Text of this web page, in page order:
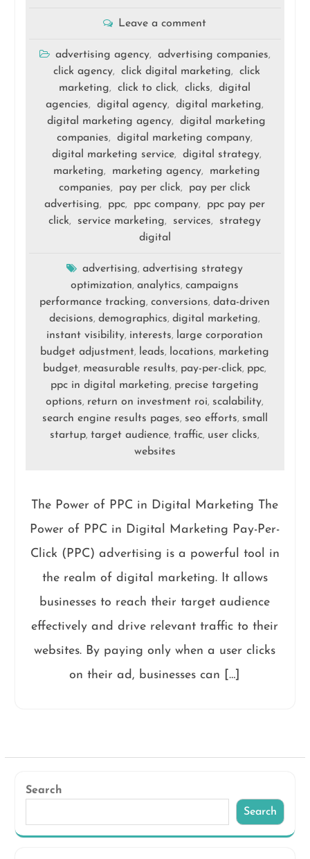
Leave a comment
advertising agency, advertising companies,
click agency, click digital marketing,
click
marketing, click to click, clicks,
digital
agencies, digital agency, digital marketing,
digital marketing agency,
digital marketing
companies, digital marketing company,
digital marketing service, digital strategy,
marketing, marketing agency,
marketing
companies, pay per click,
pay per click
advertising, ppc, ppc company,
ppc pay per
click, service marketing, services,
strategy
digital
advertising,advertising strategy
optimization,analytics,campaigns
performance tracking,conversions,data-driven
decisions,demographics,digital marketing,
instant visibility, interests, large corporation
budget adjustment, leads, locations, marketing
budget, measurable results, pay-per-click, ppc,
ppc in digital marketing, precise targeting
options, return on investment roi, scalability,
search engine results pages, seo efforts, small
startup,target audience,traffic, user clicks,
websites
The Power of PPC in Digital Marketing The
Power of PPC in Digital Marketing Pay-Per-
Click (PPC) advertising is a powerful tool in
the realm of digital marketing. It allows
businesses to reach their target audience
effectively and drive relevant traffic to their
websites. By paying only when a user clicks
on their ad, businesses can […]
Search
Search